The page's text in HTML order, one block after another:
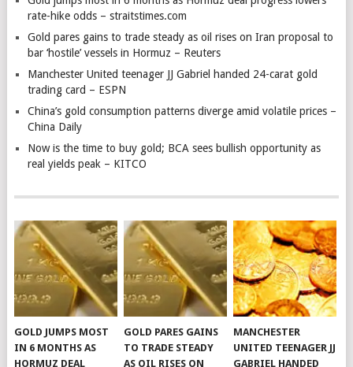
rate-hike odds – straitstimes.com
Gold pares gains to trade steady as oil rises on Iran proposal to
bar ‘hostile’ vessels in Hormuz – Reuters
Manchester United teenager JJ Gabriel handed 24-carat gold
trading card – ESPN
China’s gold consumption patterns diverge amid volatile prices –
China Daily
Now is the time to buy gold; BCA sees bullish opportunity as
real yields peak – KITCO
GOLD JUMPS MOST
IN 6 MONTHS AS
HORMUZ DEAL
GOLD PARES GAINS
TO TRADE STEADY
AS OIL RISES ON
MANCHESTER
UNITED TEENAGER JJ
GABRIEL HANDED